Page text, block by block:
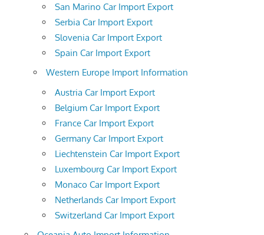
San Marino Car Import Export
Serbia Car Import Export
Slovenia Car Import Export
Spain Car Import Export
Western Europe Import Information
Austria Car Import Export
Belgium Car Import Export
France Car Import Export
Germany Car Import Export
Liechtenstein Car Import Export
Luxembourg Car Import Export
Monaco Car Import Export
Netherlands Car Import Export
Switzerland Car Import Export